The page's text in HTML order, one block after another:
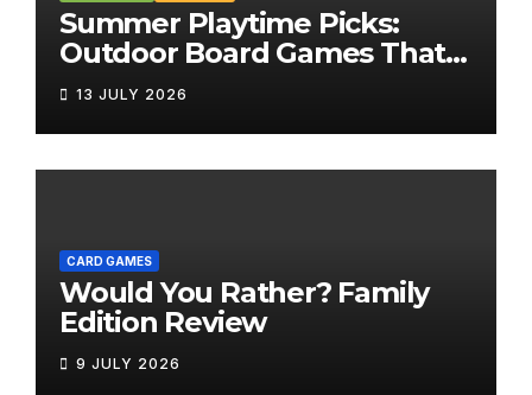
Summer Playtime Picks:
Outdoor Board Games That
Bring the Fun Outside
13 JULY 2026
CARD GAMES
Would You Rather? Family
Edition Review
9 JULY 2026